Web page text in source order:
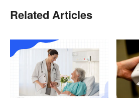
Related Articles